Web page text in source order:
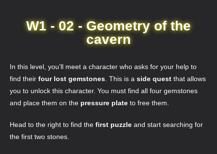
W1 - 02 - Geometry of the
cavern
In this level, you’ll meet a character who asks for your help to
find their four lost gemstones . This is a side quest that allows
you to unlock this character. You must find all four gemstones
and place them on the pressure plate to free them.
Head to the right to find the first puzzle and start searching for
the first two stones.